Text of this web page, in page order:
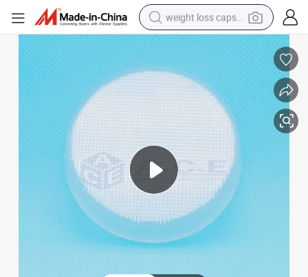
weight loss capsule
running shoe
living room sofa
basketball shoe
wheel loader
electric motorcycle
earbud